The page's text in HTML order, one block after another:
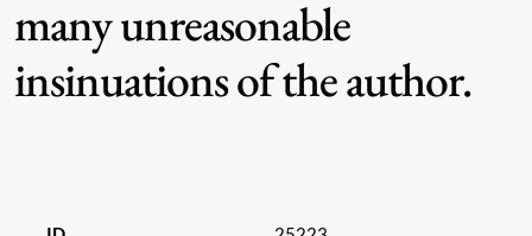
many unreasonable
insinuations of the author.